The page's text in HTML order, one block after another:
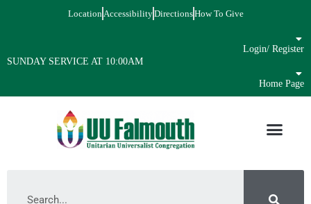
LocationAccessibilityDirectionsHow To Give
SUNDAY SERVICE AT 10:00AM
Login/ Register
Home Page